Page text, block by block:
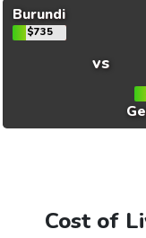
Burundi
$735
vs
Cost of